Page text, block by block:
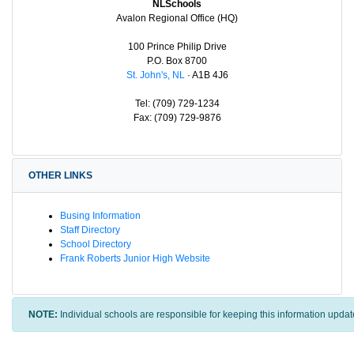
NLSchools
Avalon Regional Office (HQ)
100 Prince Philip Drive
P.O. Box 8700
St. John's, NL · A1B 4J6
Tel: (709) 729-1234
Fax: (709) 729-9876
OTHER LINKS
Busing Information
Staff Directory
School Directory
Frank Roberts Junior High Website
NOTE: Individual schools are responsible for keeping this information